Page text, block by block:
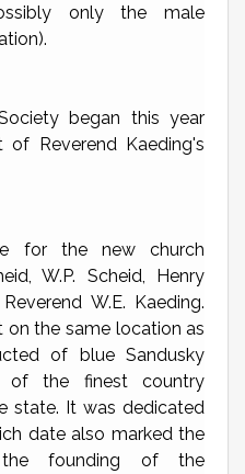
only the male
began this year
Reverend Kaeding's
for the new church
W.P. Scheid, Henry
W.E. Kaeding.
on the same location as
of blue Sandusky
of the finest country
state. It was dedicated
date also marked the
founding of the